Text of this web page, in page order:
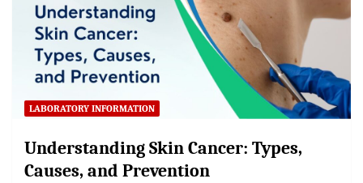
LABORATORY INFORMATION
Understanding Skin Cancer: Types,
Causes, and Prevention